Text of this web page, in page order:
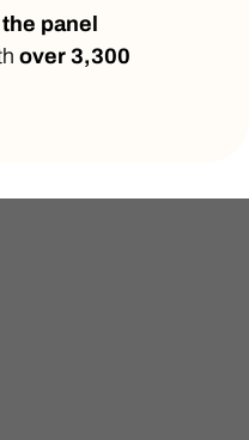
panel
over 3,300